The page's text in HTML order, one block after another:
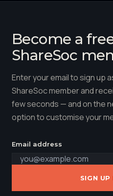
Become a
ShareSoc
Enter your email to sign up
ShareSoc member and
few seconds — and on the
option to customise your
Email address
SIGN UP